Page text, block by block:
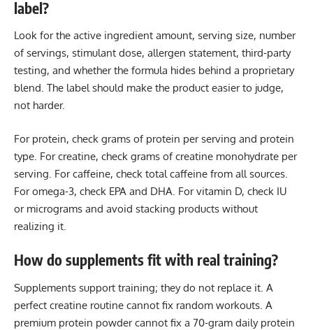
label?
Look for the active ingredient amount, serving size, number
of servings, stimulant dose, allergen statement, third-party
testing, and whether the formula hides behind a proprietary
blend. The label should make the product easier to judge,
not harder.
For protein, check grams of protein per serving and protein
type. For creatine, check grams of creatine monohydrate per
serving. For caffeine, check total caffeine from all sources.
For omega-3, check EPA and DHA. For vitamin D, check IU
or micrograms and avoid stacking products without
realizing it.
How do supplements fit with real training?
Supplements support training; they do not replace it. A
perfect creatine routine cannot fix random workouts. A
premium protein powder cannot fix a 70-gram daily protein